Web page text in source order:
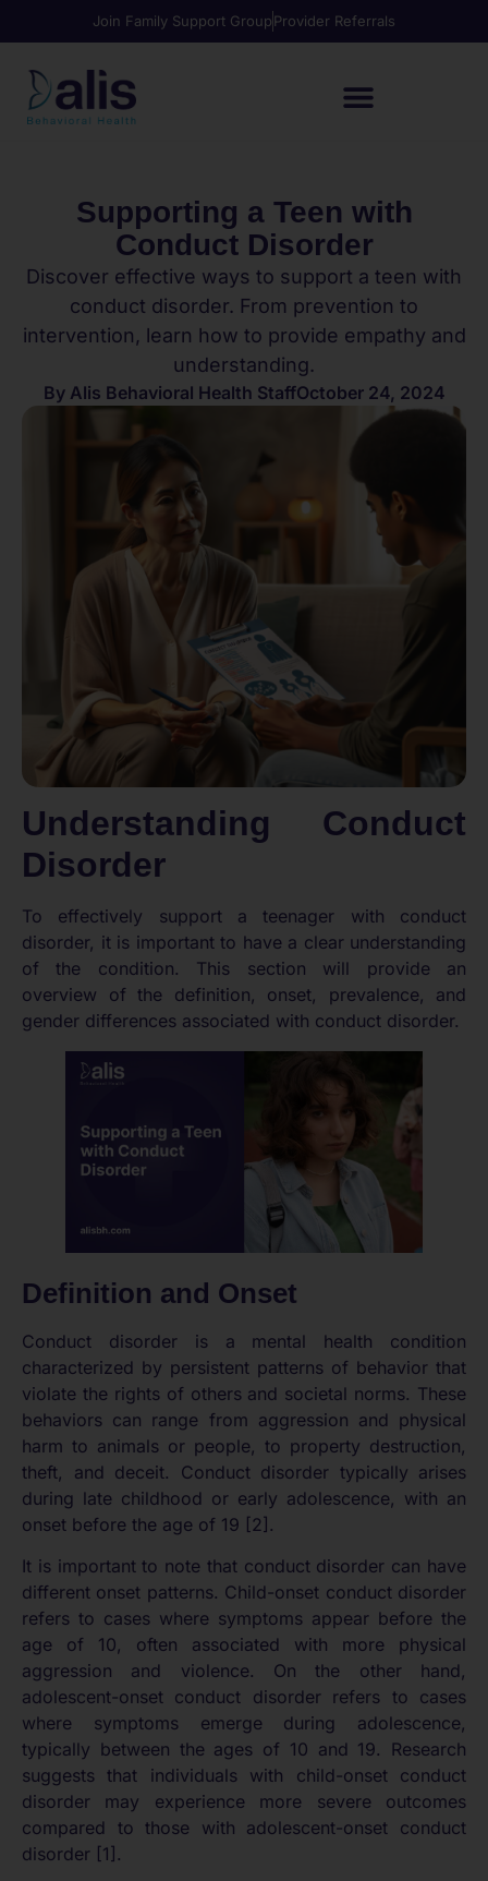
Join Family Support GroupProvider Referrals
Supporting a Teen with
Conduct Disorder
Discover effective ways to support a teen with
conduct disorder. From prevention to
intervention, learn how to provide empathy and
understanding.
ByAlis Behavioral Health StaffOctober 24, 2024
Understanding Conduct
Disorder
To effectively support a teenager with conduct
disorder, it is important to have a clear understanding
of the condition. This section will provide an
overview of the definition, onset, prevalence, and
gender differences associated with conduct disorder.
Definition and Onset
Conduct disorder is a mental health condition
characterized by persistent patterns of behavior that
violate the rights of others and societal norms. These
behaviors can range from aggression and physical
harm to animals or people, to property destruction,
theft, and deceit. Conduct disorder typically arises
during late childhood or early adolescence, with an
onset before the age of 19 [2].
It is important to note that conduct disorder can have
different onset patterns. Child-onset conduct disorder
refers to cases where symptoms appear before the
age of 10, often associated with more physical
aggression and violence. On the other hand,
adolescent-onset conduct disorder refers to cases
where symptoms emerge during adolescence,
typically between the ages of 10 and 19. Research
suggests that individuals with child-onset conduct
disorder may experience more severe outcomes
compared to those with adolescent-onset conduct
disorder [1].